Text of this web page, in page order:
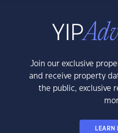
Join our exclusive
and receive property
the public, exclusive
LEARN